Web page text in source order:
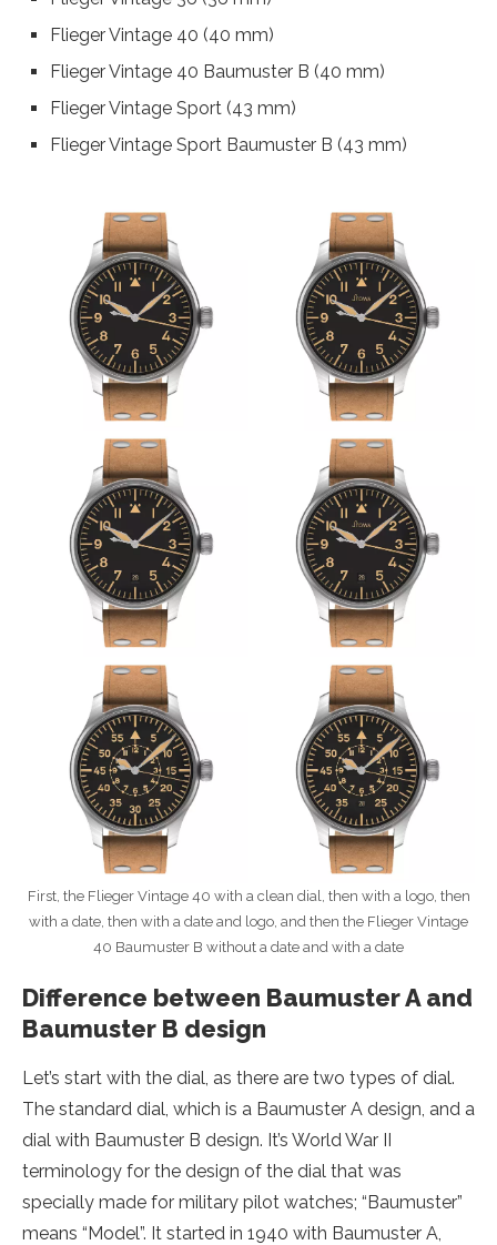
Flieger Vintage 40 (40 mm)
Flieger Vintage 40 Baumuster B (40 mm)
Flieger Vintage Sport (43 mm)
Flieger Vintage Sport Baumuster B (43 mm)
First, the Flieger Vintage 40 with a clean dial, then with a logo, then
with a date, then with a date and logo, and then the Flieger Vintage
40 Baumuster B without a date and with a date
Difference between Baumuster A and
Baumuster B design
Let’s start with the dial, as there are two types of dial.
The standard dial, which is a Baumuster A design, and a
dial with Baumuster B design. It’s World War II
terminology for the design of the dial that was
specially made for military pilot watches; “Baumuster”
means “Model”. It started in 1940 with Baumuster A,